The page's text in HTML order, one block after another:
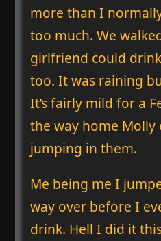
more than I
too much. We
girlfriend could
too. It was raining
It’s fairly mild for a
the way home Molly
jumping in them.
Me being me I
way over before I
drink. Hell I did it